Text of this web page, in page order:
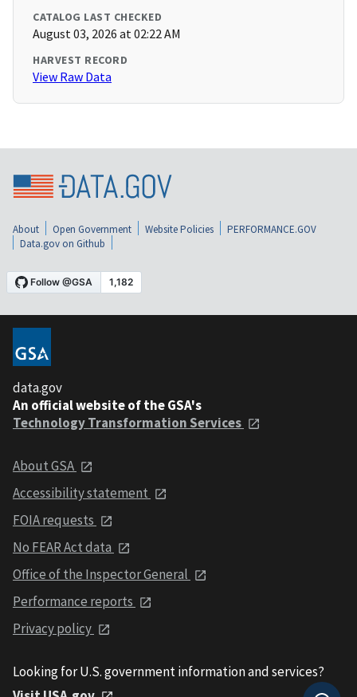
CATALOG LAST CHECKED
August 03, 2026 at 02:22 AM
HARVEST RECORD
View Raw Data
About Open Government Website Policies
PERFORMANCE.GOV
Data.gov on Github
data.gov
An official website of the GSA's
Technology Transformation Services
About GSA
Accessibility statement
FOIA requests
No FEAR Act data
Office of the Inspector General
Performance reports
Privacy policy
Looking for U.S. government information and services?